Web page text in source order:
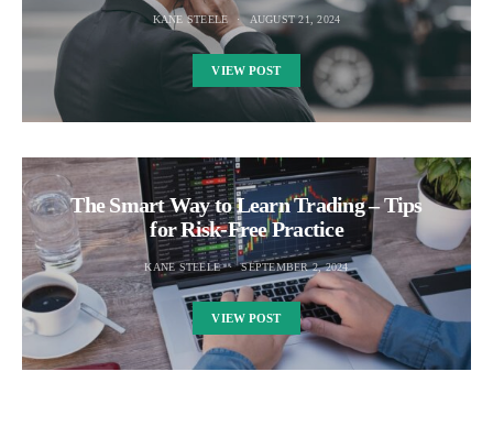
KANE STEELE AUGUST 21, 2024
VIEW POST
The Smart Way to Learn Trading – Tips
for Risk-Free Practice
KANE STEELE SEPTEMBER 2, 2024
VIEW POST